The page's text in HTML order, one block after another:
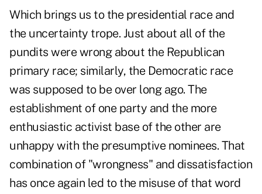
Which brings us to the presidential race and
the uncertainty trope. Just about all of the
pundits were wrong about the Republican
primary race; similarly, the Democratic race
was supposed to be over long ago. The
establishment of one party and the more
enthusiastic activist base of the other are
unhappy with the presumptive nominees. That
combination of "wrongness" and dissatisfaction
has once again led to the misuse of that word